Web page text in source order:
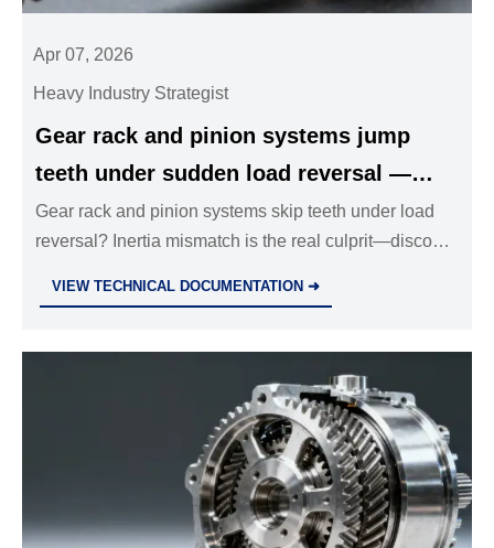
Apr 07, 2026
Heavy Industry Strategist
Gear rack and pinion systems jump
teeth under sudden load reversal —
inertia mismatch explains most
unexpected skips
Gear rack and pinion systems skip teeth under load
reversal? Inertia mismatch is the real culprit—discover
VIEW TECHNICAL DOCUMENTATION ➜